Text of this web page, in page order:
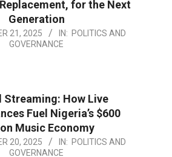
for the Next
Generation
21, 2025 IN: POLITICS AND
GOVERNANCE
Streaming: How Live
Fuel Nigeria’s $600
Music Economy
20, 2025 IN: POLITICS AND
GOVERNANCE